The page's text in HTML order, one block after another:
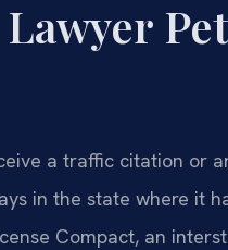
a traffic citation or
in the state where it
Compact, an